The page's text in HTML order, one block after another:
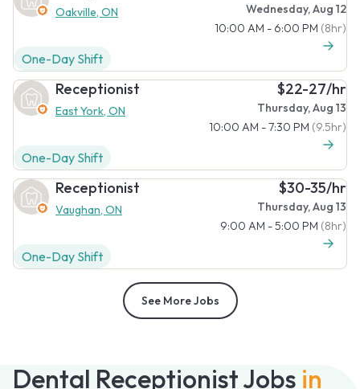
Dental Receptionist Jobs in
Oakville, ON
Wednesday, Aug 12
10:00 AM - 6:00 PM (8hr)
One-Day Shift
Receptionist
East York, ON
$22-27/hr
Thursday, Aug 13
10:00 AM - 7:30 PM (9.5hr)
One-Day Shift
Receptionist
Vaughan, ON
$30-35/hr
Thursday, Aug 13
9:00 AM - 5:00 PM (8hr)
One-Day Shift
See More Jobs